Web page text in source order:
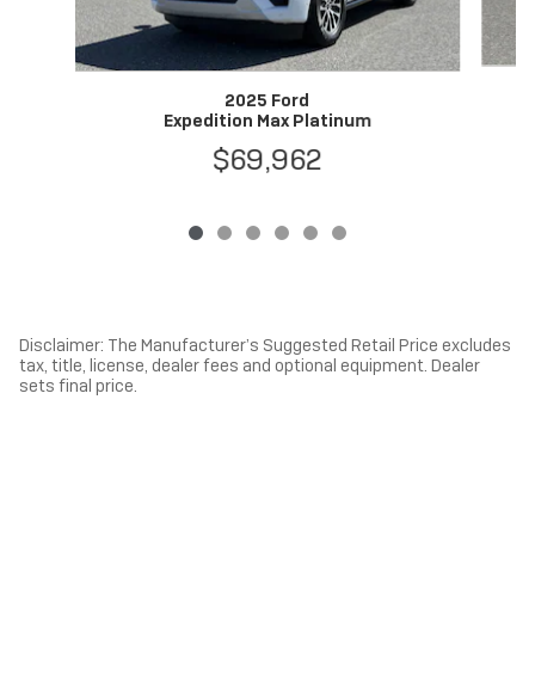
2025 Ford
Expedition Max Platinum
$69,962
Disclaimer: The Manufacturer’s Suggested Retail Price excludes
tax, title, license, dealer fees and optional equipment. Dealer
sets final price.